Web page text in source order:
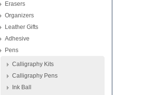
Erasers
Organizers
Leather Gifts
Adhesive
Pens
Calligraphy Kits
Calligraphy Pens
Ink Ball